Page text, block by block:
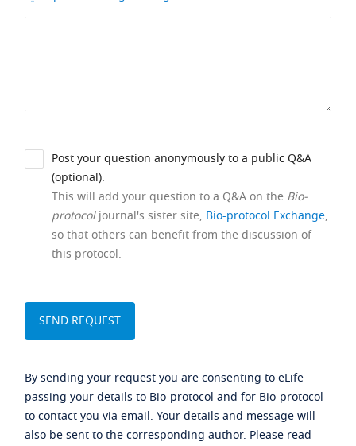
Post your question anonymously to a public Q&A
(optional).
This will add your question to a Q&A on the Bio-
protocoljournal's sister site, Bio-protocol Exchange,
so that others can benefit from the discussion of
this protocol.
By sending your request you are consenting to eLife
passing your details to Bio-protocol and for Bio-protocol
to contact you via email. Your details and message will
also be sent to the corresponding author. Please read